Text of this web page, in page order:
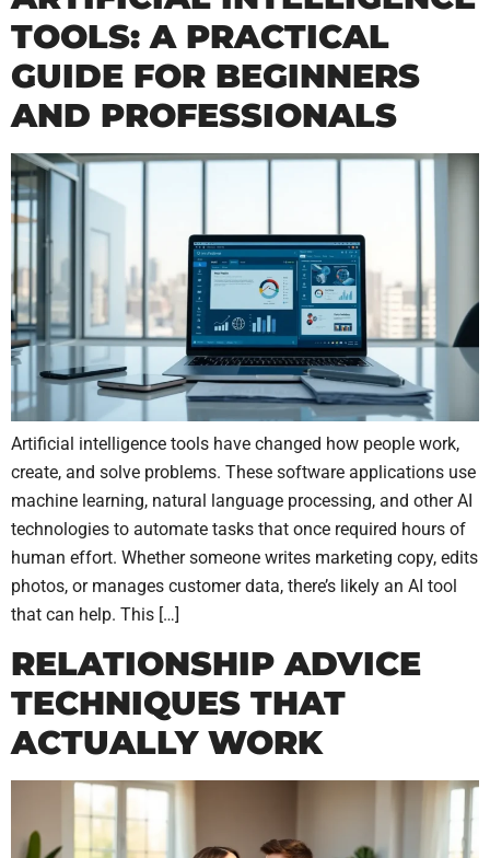
TOOLS: A PRACTICAL
GUIDE FOR BEGINNERS
AND PROFESSIONALS
Artificial intelligence tools have changed how people work,
create, and solve problems. These software applications use
machine learning, natural language processing, and other AI
technologies to automate tasks that once required hours of
human effort. Whether someone writes marketing copy, edits
photos, or manages customer data, there’s likely an AI tool
that can help. This […]
RELATIONSHIP ADVICE
TECHNIQUES THAT
ACTUALLY WORK